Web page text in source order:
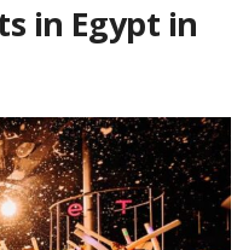
in Egypt in